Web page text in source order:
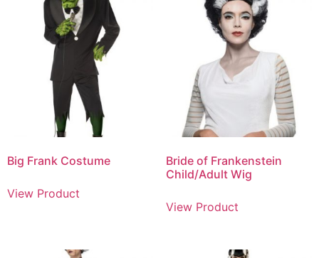
Big Frank Costume
View Product
Bride of Frankenstein
Child/Adult Wig
View Product